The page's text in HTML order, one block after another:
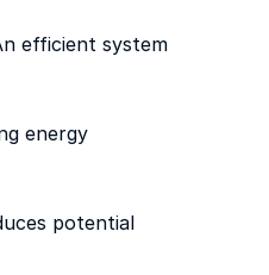
efficient system
energy
potential